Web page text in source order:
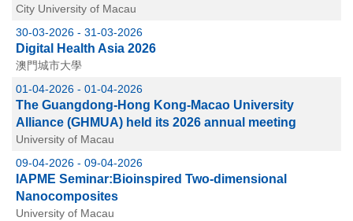
City University of Macau
30-03-2026 - 31-03-2026
Digital Health Asia 2026
澳門城市大學
01-04-2026 - 01-04-2026
The Guangdong-Hong Kong-Macao University
Alliance (GHMUA) held its 2026 annual meeting
University of Macau
09-04-2026 - 09-04-2026
IAPME Seminar:Bioinspired Two-dimensional
Nanocomposites
University of Macau